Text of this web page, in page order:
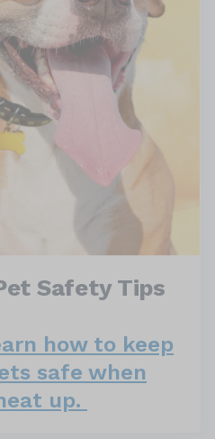
Safety Tips
how to keep
safe when
up.